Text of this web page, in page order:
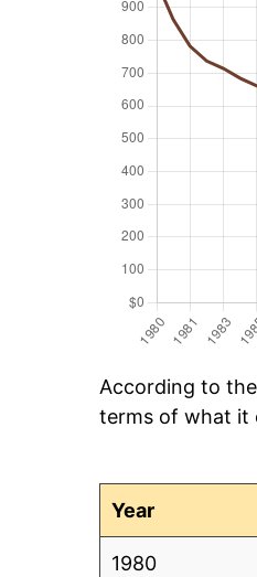
According to
terms of what it
Year
1980